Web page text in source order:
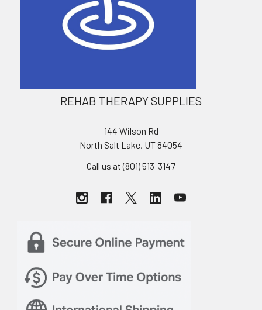
REHAB THERAPY SUPPLIES
144 Wilson Rd
North Salt Lake, UT 84054
Call us at (801) 513-3147